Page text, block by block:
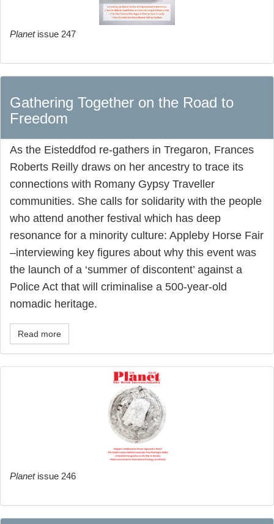
Planetissue 247
Gathering Together on the Road to
Freedom
As the Eisteddfod re-gathers in Tregaron, Frances
Roberts Reilly draws on her ancestry to trace its
connections with Romany Gypsy Traveller
communities. She calls for solidarity with the people
who attend another festival which has deep
resonance for a minority culture: Appleby Horse Fair
–interviewing key figures about why this event was
the launch of a ‘summer of discontent’ against a
Police Act that will criminalise a 500-year-old
nomadic heritage.
Read more
Planetissue 246